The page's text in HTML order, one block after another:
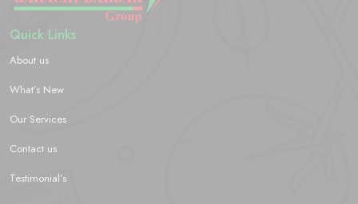
Quick Links
About us
What’s New
Our Services
Contact us
Testimonial’s